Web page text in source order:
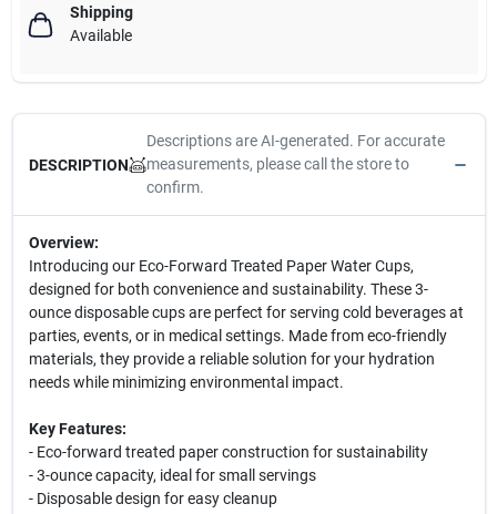
Shipping
Available
DESCRIPTION
Descriptions are AI-generated. For accurate
measurements, please call the store to
confirm.
Overview:
Introducing our Eco-Forward Treated Paper Water Cups,
designed for both convenience and sustainability. These 3-
ounce disposable cups are perfect for serving cold beverages at
parties, events, or in medical settings. Made from eco-friendly
materials, they provide a reliable solution for your hydration
needs while minimizing environmental impact.
Key Features:
- Eco-forward treated paper construction for sustainability
- 3-ounce capacity, ideal for small servings
- Disposable design for easy cleanup